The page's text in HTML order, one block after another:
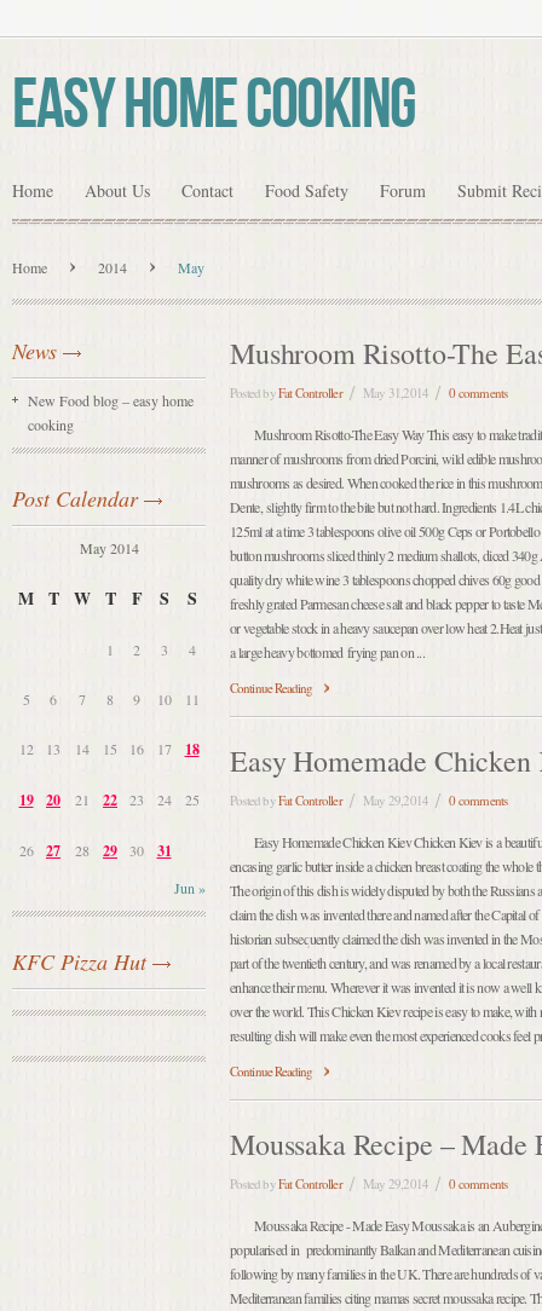
Easy Home Cooking
Home About Us Contact Food Safety Forum Submit
Home 2014 May
News
New Food blog – easy home
cooking
Post Calendar
May 2014
M T W T F S S
Jun »
1 2 3 4
5 6 7 8 9 10 11
12 13 14 15 16 17 18
19 20 21 22 23 24 25
26 27 28 29 30 31
KFC Pizza Hut
Mushroom Risotto-The
Posted byFat Controller May 31,2014 0 comments
Mushroom Risotto-The Easy Way This easy to make
manner of mushrooms from dried Porcini, wild edible
mushrooms as desired. When cooked the rice in this
Dente, slightly firm to the bite but not hard. Ingredients 1.4L
125ml at a time 3 tablespoons olive oil 500g Ceps or
button mushrooms sliced thinly 2 medium shallots, diced
quality dry white wine 3 tablespoons chopped chives 60g
freshly grated Parmesan cheese salt and black pepper to taste
or vegetable stock in a heavy saucepan over low heat 2.Heat
a large heavy bottomed frying pan on ...
Continue Reading
Easy Homemade
Posted byFat Controller May 29,2014 0 comments
Easy Homemade Chicken Kiev Chicken Kiev is a
encasing garlic butter inside a chicken breast coating the
The origin of this dish is widely disputed by both the Russians
claim the dish was invented there and named after the Capital
historian subsequently claimed the dish was invented in the
part of the twentieth century, and was renamed by a local
enhance their menu. Wherever it was invented it is now a well
over the world. This Chicken Kiev recipe is easy to make, with
resulting dish will make even the most experienced cooks feel
Continue Reading
Moussaka Recipe – Made
Posted byFat Controller May 29,2014 0 comments
Moussaka Recipe - Made Easy Moussaka is an
popularised in predominantly Balkan and Mediterranean
following by many families in the UK. There are hundreds of
Mediterranean families citing mamas secret moussaka recipe.